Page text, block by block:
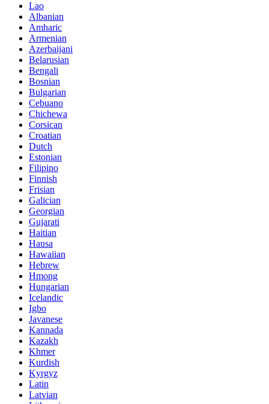
Lao
Albanian
Amharic
Armenian
Azerbaijani
Belarusian
Bengali
Bosnian
Bulgarian
Cebuano
Chichewa
Corsican
Croatian
Dutch
Estonian
Filipino
Finnish
Frisian
Galician
Georgian
Gujarati
Haitian
Hausa
Hawaiian
Hebrew
Hmong
Hungarian
Icelandic
Igbo
Javanese
Kannada
Kazakh
Khmer
Kurdish
Kyrgyz
Latin
Latvian